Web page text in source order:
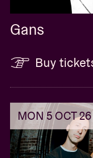
Gans
Buy
MON 5 OCT 26